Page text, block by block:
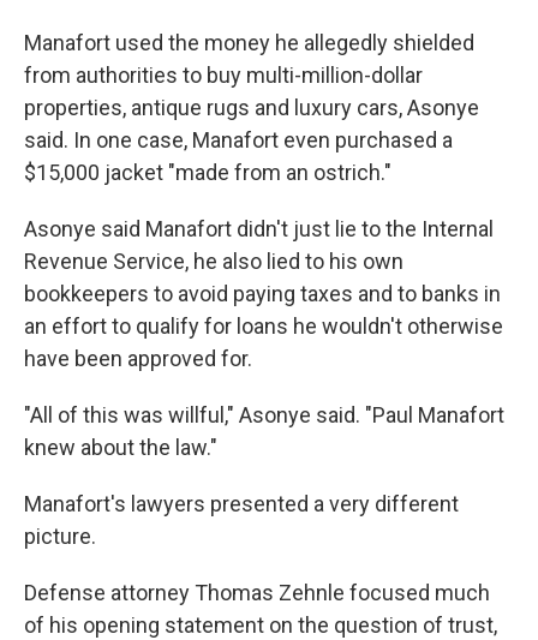
Manafort used the money he allegedly shielded
from authorities to buy multi-million-dollar
properties, antique rugs and luxury cars, Asonye
said. In one case, Manafort even purchased a
$15,000 jacket "made from an ostrich."
Asonye said Manafort didn't just lie to the Internal
Revenue Service, he also lied to his own
bookkeepers to avoid paying taxes and to banks in
an effort to qualify for loans he wouldn't otherwise
have been approved for.
"All of this was willful," Asonye said. "Paul Manafort
knew about the law."
Manafort's lawyers presented a very different
picture.
Defense attorney Thomas Zehnle focused much
of his opening statement on the question of trust,